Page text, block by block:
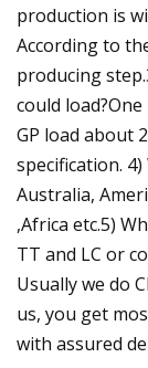
production is
According to
producing
could
GP load about
specification.
Australia,
,Africa etc.5)
TT and LC or
Usually we do
us, you get
with assured